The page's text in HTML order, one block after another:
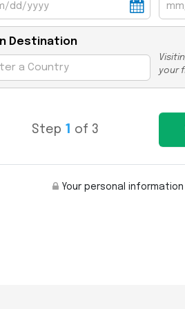
Destination
your
Step 1 of 3
Your personal